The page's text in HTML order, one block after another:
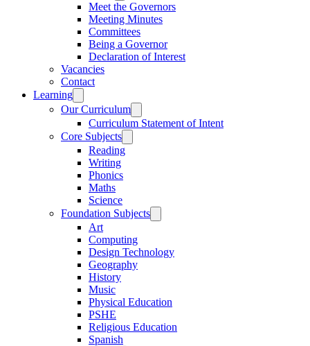
Meet the Governors
Meeting Minutes
Committees
Being a Governor
Declaration of Interest
Vacancies
Contact
Learning
Our Curriculum
Curriculum Statement of Intent
Core Subjects
Reading
Writing
Phonics
Maths
Science
Foundation Subjects
Art
Computing
Design Technology
Geography
History
Music
Physical Education
PSHE
Religious Education
Spanish